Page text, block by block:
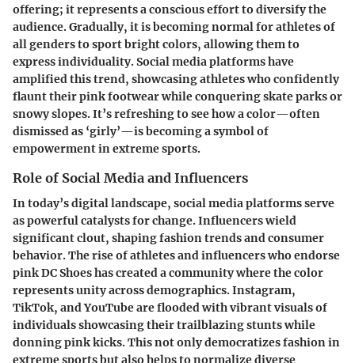
offering; it represents a conscious effort to diversify the
audience. Gradually, it is becoming normal for athletes of
all genders to sport bright colors, allowing them to
express individuality. Social media platforms have
amplified this trend, showcasing athletes who confidently
flaunt their pink footwear while conquering skate parks or
snowy slopes. It’s refreshing to see how a color—often
dismissed as ‘girly’—is becoming a symbol of
empowerment in extreme sports.
Role of Social Media and Influencers
In today’s digital landscape, social media platforms serve
as powerful catalysts for change. Influencers wield
significant clout, shaping fashion trends and consumer
behavior. The rise of athletes and influencers who endorse
pink DC Shoes has created a community where the color
represents unity across demographics. Instagram,
TikTok, and YouTube are flooded with vibrant visuals of
individuals showcasing their trailblazing stunts while
donning pink kicks. This not only democratizes fashion in
extreme sports but also helps to normalize diverse